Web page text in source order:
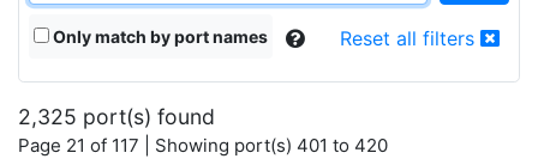
Only match by port names Reset all filters
2,325 port(s) found
Page 21 of 117 | Showing port(s) 401 to 420